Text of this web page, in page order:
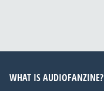
WHAT IS AUDIOFANZINE?